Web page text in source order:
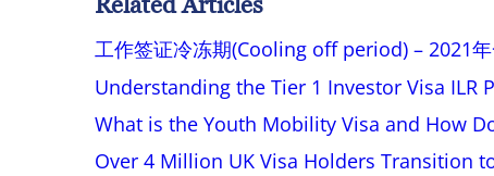
工作签证冷冻期(Cooling off period) – 2021
Understanding the Tier 1 Investor Visa ILR
What is the Youth Mobility Visa and How
Over 4 Million UK Visa Holders Transition